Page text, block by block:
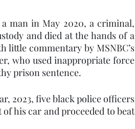
man in May 2020, a criminal,
and died at the hands of a
commentary by MSNBC’s
who used inappropriate force
prison sentence.
2023, five black police officers
his car and proceeded to beat